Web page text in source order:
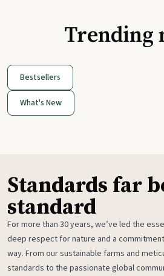
Trending
Bestsellers
What's New
Standards far
standard
For more than 30 years, we’ve led the
deep respect for nature and a
way. From our sustainable farms and
standards to the passionate global